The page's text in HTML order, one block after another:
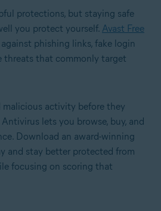
protections, but staying safe
you protect yourself. Avast Free
phishing links, fake login
threats that commonly target
malicious activity before they
Antivirus lets you browse, buy, and
Download an award-winning
and stay better protected from
focusing on scoring that